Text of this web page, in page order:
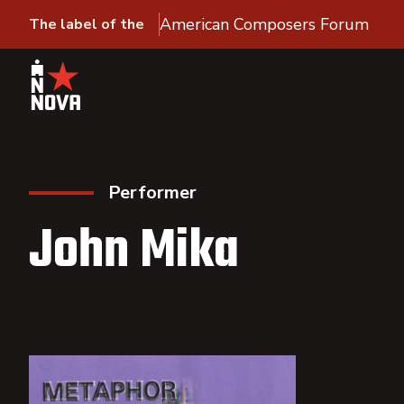
The label of the American Composers Forum
Performer
John Mika